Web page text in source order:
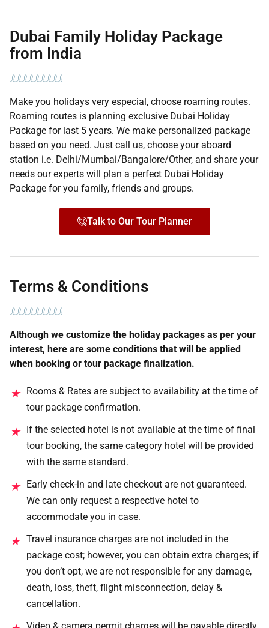
Dubai Family Holiday Package
from India
Make you holidays very especial, choose roaming routes.
Roaming routes is planning exclusive Dubai Holiday
Package for last 5 years. We make personalized package
based on you need. Just call us, choose your aboard
station i.e. Delhi/Mumbai/Bangalore/Other, and share your
needs our experts will plan a perfect Dubai Holiday
Package for you family, friends and groups.
Talk to Our Tour Planner
Terms & Conditions
Although we customize the holiday packages as per your
interest, here are some conditions that will be applied
when booking or tour package finalization.
★ Rooms & Rates are subject to availability at the time of
tour package confirmation.
★ If the selected hotel is not available at the time of final
tour booking, the same category hotel will be provided
with the same standard.
★ Early check-in and late checkout are not guaranteed.
We can only request a respective hotel to
accommodate you in case.
★ Travel insurance charges are not included in the
package cost; however, you can obtain extra charges; if
you don’t opt, we are not responsible for any damage,
death, loss, theft, flight misconnection, delay &
cancellation.
Video & camera permit charges will be payable directly.